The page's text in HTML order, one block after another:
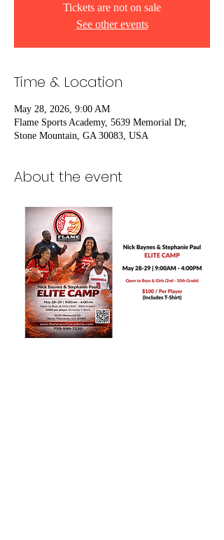
Tickets are not on sale
See other events
Time & Location
May 28, 2026, 9:00 AM
Flame Sports Academy, 5639 Memorial Dr,
Stone Mountain, GA 30083, USA
About the event